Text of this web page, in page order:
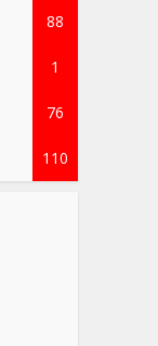
88
1
76
110